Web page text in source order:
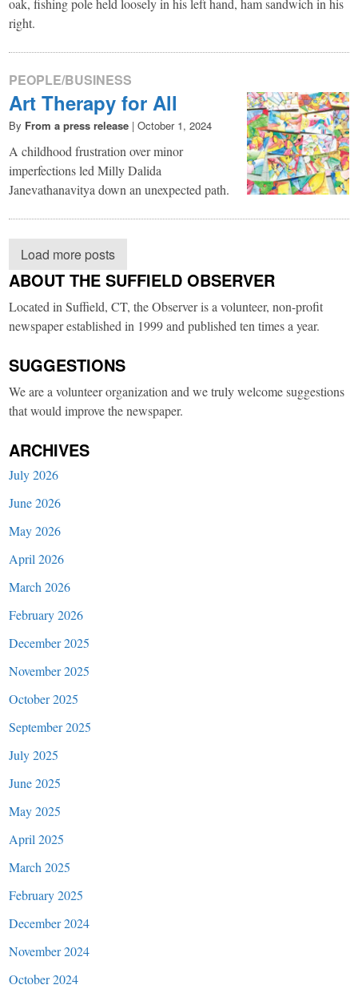
oak, fishing pole held loosely in his left hand, ham sandwich in his
right.
PEOPLE/BUSINESS
Art Therapy for All
By From a press release | October 1, 2024
A childhood frustration over minor
imperfections led Milly Dalida
Janevathanavitya down an unexpected path.
Load more posts
ABOUT THE SUFFIELD OBSERVER
Located in Suffield, CT, the Observer is a volunteer, non-profit
newspaper established in 1999 and published ten times a year.
SUGGESTIONS
We are a volunteer organization and we truly welcome suggestions
that would improve the newspaper.
ARCHIVES
July 2026
June 2026
May 2026
April 2026
March 2026
February 2026
December 2025
November 2025
October 2025
September 2025
July 2025
June 2025
May 2025
April 2025
March 2025
February 2025
December 2024
November 2024
October 2024